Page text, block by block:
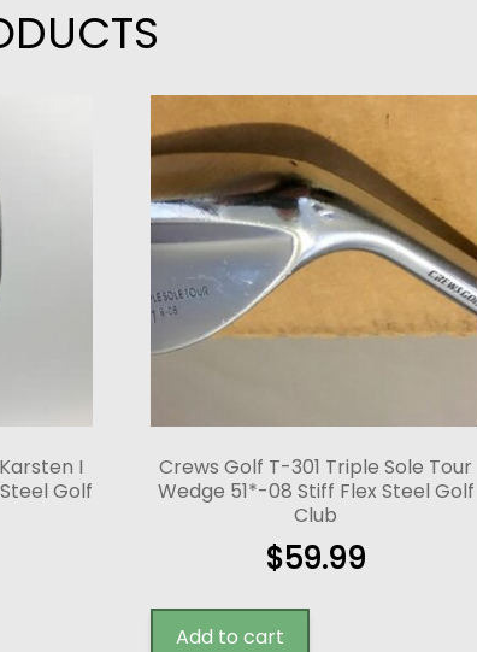
I
Golf
Crews Golf T-301 Triple Sole Tour
Wedge 51*-08 Stiff Flex Steel Golf
Club
$59.99
Add to cart